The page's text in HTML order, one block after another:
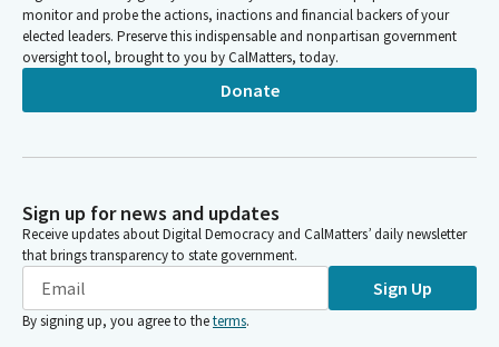
monitor and probe the actions, inactions and financial backers of your
elected leaders. Preserve this indispensable and nonpartisan government
oversight tool, brought to you by CalMatters, today.
Donate
Sign up for news and updates
Receive updates about Digital Democracy and CalMatters’ daily newsletter
that brings transparency to state government.
Sign Up
By signing up, you agree to theterms.